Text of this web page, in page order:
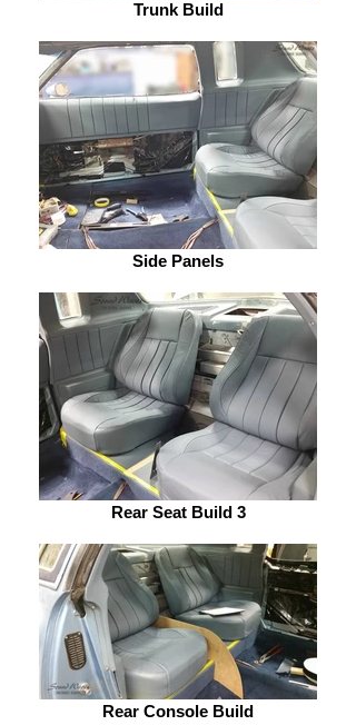
Trunk Build
Side Panels
Rear Seat Build 3
Rear Console Build